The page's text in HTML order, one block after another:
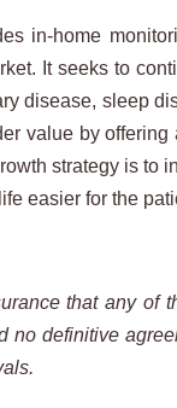
in-home
It seeks to
disease, sleep
value by
strategy is to
easier for the
that any of
no definitive